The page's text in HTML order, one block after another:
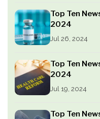
Top Ten
2024
Jul 26, 2024
Top Ten
2024
Jul 19, 2024
Top Ten